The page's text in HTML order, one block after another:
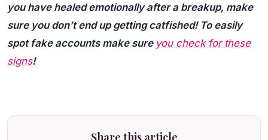
you have healed emotionally after a breakup, make
sure you don’t end up getting catfished! To easily
spot fake accounts make sure you check for these
signs!
Share this article